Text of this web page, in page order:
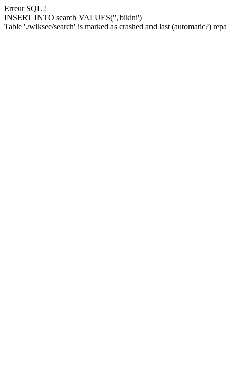
Erreur SQL !
INSERT INTO search VALUES('','bikini')
Table './wiksee/search' is marked as crashed and last (automatic?)